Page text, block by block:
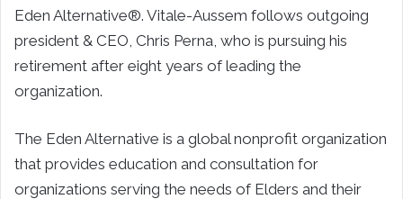
Eden Alternative®. Vitale-Aussem follows outgoing
president & CEO, Chris Perna, who is pursuing his
retirement after eight years of leading the
organization.
The Eden Alternative is a global nonprofit organization
that provides education and consultation for
organizations serving the needs of Elders and their